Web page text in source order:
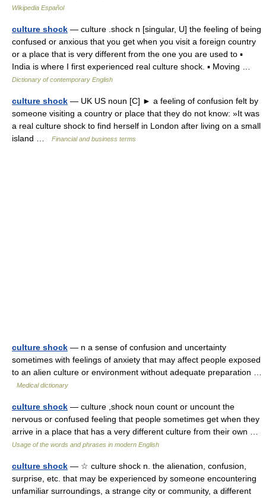
Wikipedia Español
culture shock — culture .shock n [singular, U] the feeling of being
confused or anxious that you get when you visit a foreign country
or a place that is very different from the one you are used to ▪
India is where I first experienced real culture shock. ▪ Moving …
Dictionary of contemporary English
culture shock — UK US noun [C] ► a feeling of confusion felt by
someone visiting a country or place that they do not know: »It was
a real culture shock to find herself in London after living on a small
island …
Financial and business terms
culture shock — n a sense of confusion and uncertainty
sometimes with feelings of anxiety that may affect people exposed
to an alien culture or environment without adequate preparation …
Medical dictionary
culture shock — culture ,shock noun count or uncount the
nervous or confused feeling that people sometimes get when they
arrive in a place that has a very different culture from their own …
Usage of the words and phrases in modern English
culture shock — ☆ culture shock n. the alienation, confusion,
surprise, etc. that may be experienced by someone encountering
unfamiliar surroundings, a strange city or community, a different